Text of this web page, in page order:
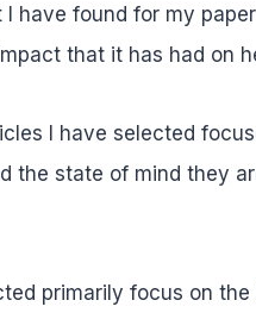
have found for my
that it has had on
I have selected
the state of mind they
primarily focus on